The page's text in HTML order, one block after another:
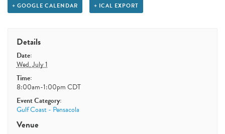
+ GOOGLE CALENDAR + ICAL EXPORT
Details
Date:
Wed, July 1
Time:
8:00am-1:00pmCDT
Event Category:
Gulf Coast - Pensacola
Venue